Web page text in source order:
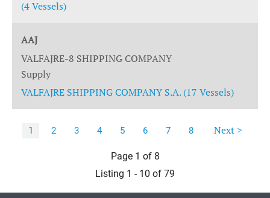
(4 Vessels)
AAJ
VALFAJRE-8 SHIPPING COMPANY
Supply
VALFAJRE SHIPPING COMPANY S.A. (17 Vessels)
1 2 3 4 5 6 7 8 Next >
Page 1 of 8
Listing 1 - 10 of 79